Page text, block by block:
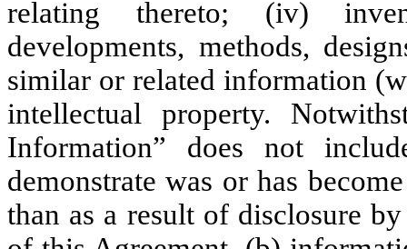
relating thereto; (iv)
developments, methods,
similar or related information
intellectual property.
Information” does not
demonstrate was or has
than as a result of disclosure